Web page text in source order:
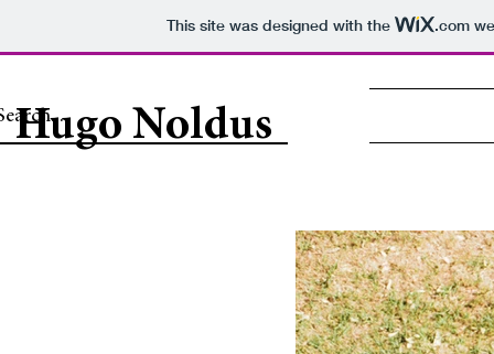
This site was designed with the .com
Hugo Noldus